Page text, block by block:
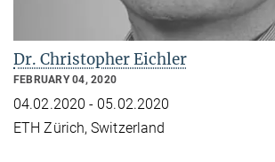
Dr. Christopher Eichler
FEBRUARY 04, 2020
04.02.2020 - 05.02.2020
ETH Zürich, Switzerland